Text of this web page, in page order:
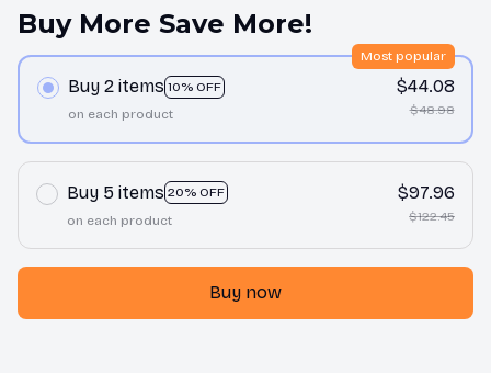
Buy More Save More!
Buy 2 items 10% OFF
Most popular
on each product
$44.08
$48.98
Buy 5 items 20% OFF
on each product
$97.96
$122.45
Buy now